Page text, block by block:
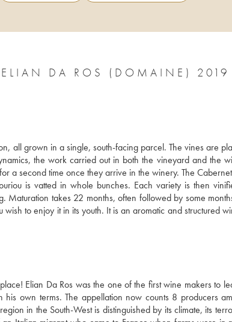
DA ROS (DOMAINE) 2019
all grown in a single, south-facing parcel. The vines are
the work carried out in both the vineyard and the
a second time once they arrive in the winery. The
is vatted in whole bunches. Each variety is then
takes 22 months, often followed by some
to enjoy it in its youth. It is an aromatic and structured
Elian Da Ros was the one of the first wine makers to
own terms. The appellation now counts 8 producers
in the South-West is distinguished by its climate, its